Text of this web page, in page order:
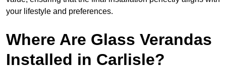
your lifestyle and preferences.
Where Are Glass Verandas
Installed in Carlisle?